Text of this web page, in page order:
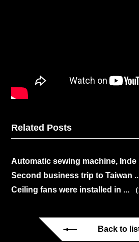
Related Posts
Automatic sewing machine, Inde
Second business trip to Taiwan
Ceiling fans were installed in ...
Back to